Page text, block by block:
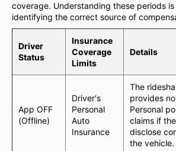
coverage. Understanding these periods
identifying the correct source of
Driver
Status
Insurance
Coverage
Limits
Details
App OFF
(Offline)
Driver's
Personal
Auto
Insurance
The
provides
Personal
claims if
disclose
the vehicle.